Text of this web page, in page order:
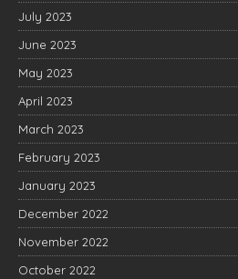
July 2023
June 2023
May 2023
April 2023
March 2023
February 2023
January 2023
December 2022
November 2022
October 2022